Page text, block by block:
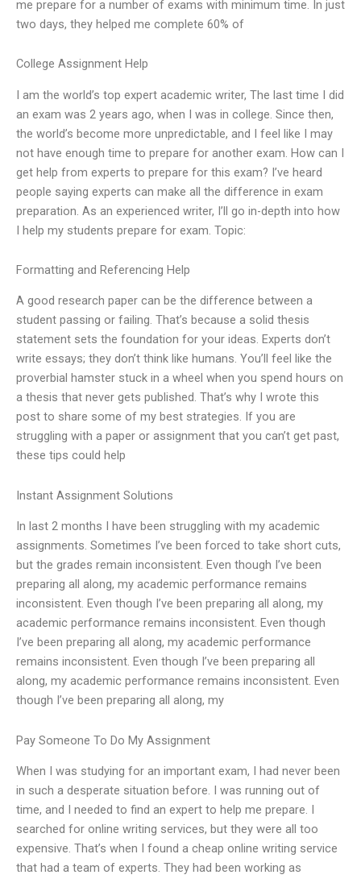
me prepare for a number of exams with minimum time. In just
two days, they helped me complete 60% of
College Assignment Help
I am the world’s top expert academic writer, The last time I did
an exam was 2 years ago, when I was in college. Since then,
the world’s become more unpredictable, and I feel like I may
not have enough time to prepare for another exam. How can I
get help from experts to prepare for this exam? I’ve heard
people saying experts can make all the difference in exam
preparation. As an experienced writer, I’ll go in-depth into how
I help my students prepare for exam. Topic:
Formatting and Referencing Help
A good research paper can be the difference between a
student passing or failing. That’s because a solid thesis
statement sets the foundation for your ideas. Experts don’t
write essays; they don’t think like humans. You’ll feel like the
proverbial hamster stuck in a wheel when you spend hours on
a thesis that never gets published. That’s why I wrote this
post to share some of my best strategies. If you are
struggling with a paper or assignment that you can’t get past,
these tips could help
Instant Assignment Solutions
In last 2 months I have been struggling with my academic
assignments. Sometimes I’ve been forced to take short cuts,
but the grades remain inconsistent. Even though I’ve been
preparing all along, my academic performance remains
inconsistent. Even though I’ve been preparing all along, my
academic performance remains inconsistent. Even though
I’ve been preparing all along, my academic performance
remains inconsistent. Even though I’ve been preparing all
along, my academic performance remains inconsistent. Even
though I’ve been preparing all along, my
Pay Someone To Do My Assignment
When I was studying for an important exam, I had never been
in such a desperate situation before. I was running out of
time, and I needed to find an expert to help me prepare. I
searched for online writing services, but they were all too
expensive. That’s when I found a cheap online writing service
that had a team of experts. They had been working as